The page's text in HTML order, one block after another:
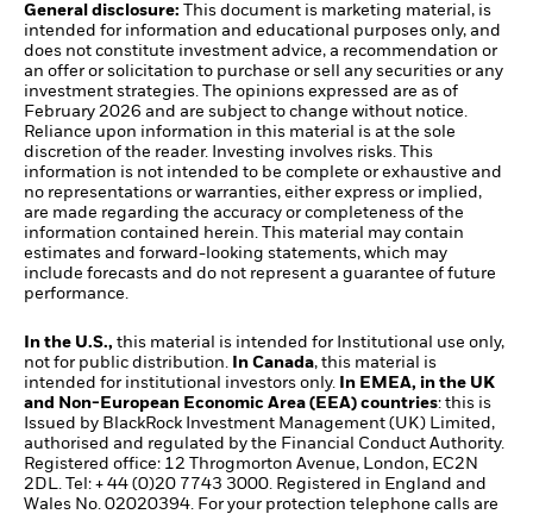
General disclosure: This document is marketing material, is
intended for information and educational purposes only, and
does not constitute investment advice, a recommendation or
an offer or solicitation to purchase or sell any securities or any
investment strategies. The opinions expressed are as of
February 2026 and are subject to change without notice.
Reliance upon information in this material is at the sole
discretion of the reader. Investing involves risks. This
information is not intended to be complete or exhaustive and
no representations or warranties, either express or implied,
are made regarding the accuracy or completeness of the
information contained herein. This material may contain
estimates and forward-looking statements, which may
include forecasts and do not represent a guarantee of future
performance.
In the U.S., this material is intended for Institutional use only,
not for public distribution.
In Canada, this material is
intended for institutional investors only.
In EMEA, in the UK
and Non-European Economic Area (EEA) countries: this is
Issued by BlackRock Investment Management (UK) Limited,
authorised and regulated by the Financial Conduct Authority.
Registered office: 12 Throgmorton Avenue, London, EC2N
2DL. Tel: + 44 (0)20 7743 3000. Registered in England and
Wales No. 02020394. For your protection telephone calls are